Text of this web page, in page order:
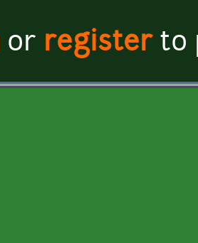
or registerto